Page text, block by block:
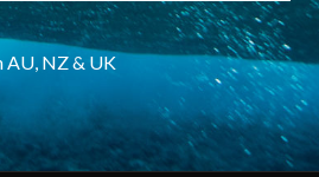
AU, NZ & UK